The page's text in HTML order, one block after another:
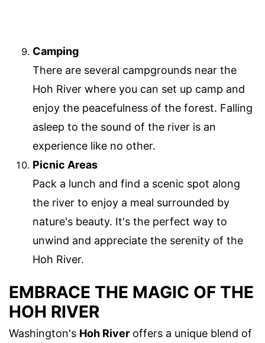
Camping
There are several campgrounds near the
Hoh River where you can set up camp and
enjoy the peacefulness of the forest. Falling
asleep to the sound of the river is an
experience like no other.
Picnic Areas
Pack a lunch and find a scenic spot along
the river to enjoy a meal surrounded by
nature's beauty. It's the perfect way to
unwind and appreciate the serenity of the
Hoh River.
EMBRACE THE MAGIC OF THE
HOH RIVER
Washington's Hoh River offers a unique blend of